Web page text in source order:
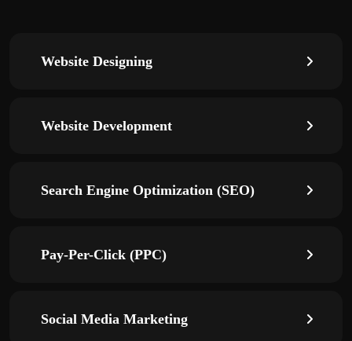
Website Designing
Website Development
Search Engine Optimization (SEO)
Pay-Per-Click (PPC)
Social Media Marketing